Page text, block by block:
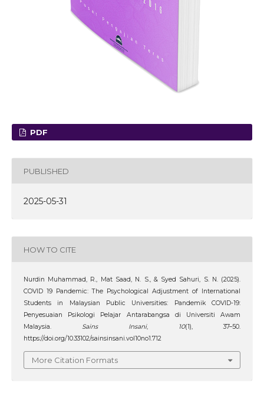
PDF
PUBLISHED
2025-05-31
HOW TO CITE
Nurdin Muhammad, R., Mat Saad, N. S., & Syed Sahuri, S. N. (2025).
COVID 19 Pandemic: The Psychological Adjustment of International
Students in Malaysian Public Universities: Pandemik COVID-19:
Penyesuaian Psikologi Pelajar Antarabangsa di Universiti Awam
Malaysia. Sains Insani, 10(1), 37–50.
https://doi.org/10.33102/sainsinsani.vol10no1.712
More Citation Formats